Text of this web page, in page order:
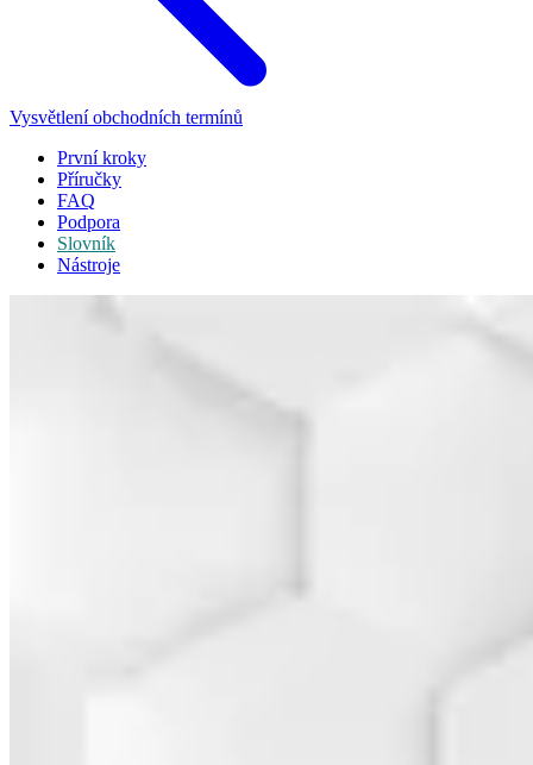
Vysvětlení obchodních termínů
První kroky
Příručky
FAQ
Podpora
Slovník
Nástroje